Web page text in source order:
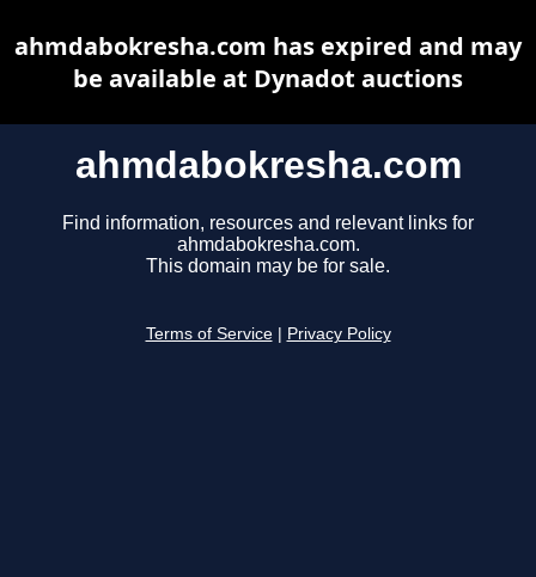
ahmdabokresha.com
Find information, resources and relevant links for
ahmdabokresha.com.
This domain may be for sale.
Terms of Service Privacy Policy
ahmdabokresha.com has expired and may
be available at Dynadot auctions